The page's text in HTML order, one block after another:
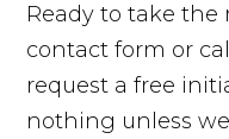
Ready to take the
contact form or
request a free
nothing unless